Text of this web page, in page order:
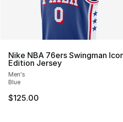
Nike NBA 76ers Swingman
Edition Jersey
Men's
Blue
$125.00